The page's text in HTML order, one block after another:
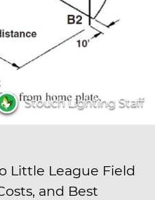
Stouch Lighting Staff
Little League Field
and Best